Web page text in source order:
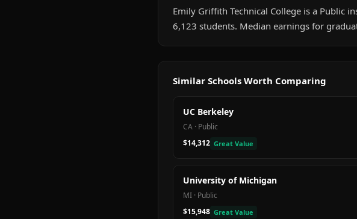
Emily Griffith Technical College is a Public
6,123 students. Median earnings for
Similar Schools Worth Comparing
UC Berkeley
CA · Public
$14,312 Great Value
University of Michigan
MI · Public
$15,948 Great Value